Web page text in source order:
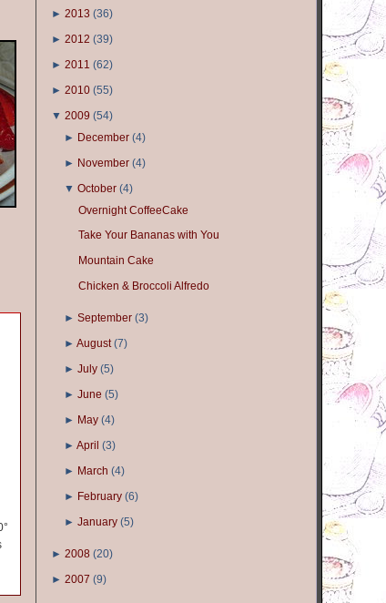
► 2013 (36)
► 2012 (39)
► 2011 (62)
► 2010 (55)
▼ 2009 (54)
► December (4)
► November (4)
▼October (4)
Overnight CoffeeCake
Take Your Bananas with You
Mountain Cake
Chicken & Broccoli Alfredo
►September (3)
►August(7)
►July (5)
►June (5)
► May (4)
►April (3)
► March (4)
► February (6)
►January (5)
► 2008 (20)
► 2007 (9)